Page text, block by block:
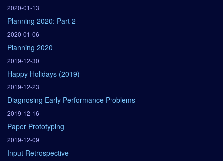
2020-01-13
Planning 2020: Part 2
2020-01-06
Planning 2020
2019-12-30
Happy Holidays (2019)
2019-12-23
Diagnosing Early Performance Problems
2019-12-16
Paper Prototyping
2019-12-09
Input Retrospective